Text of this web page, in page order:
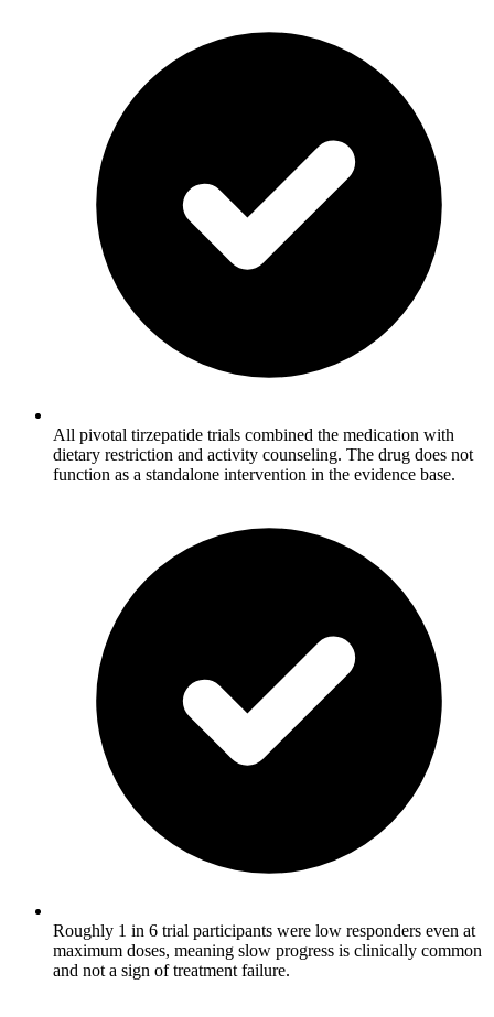
All pivotal tirzepatide trials combined the medication with
dietary restriction and activity counseling. The drug does not
function as a standalone intervention in the evidence base.
Roughly 1 in 6 trial participants were low responders even at
maximum doses, meaning slow progress is clinically common
and not a sign of treatment failure.